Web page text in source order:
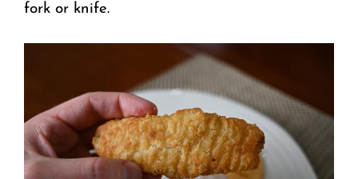
fork or knife.